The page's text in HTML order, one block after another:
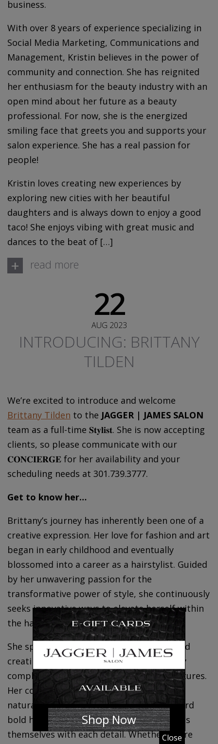
business.
With over 8 years of experience specializing in
Social Media Marketing, Communications and
Management, Kristin believes in the power of
community and connection. She has reignited
her enthusiasm for the beauty industry with an
open mind about her future as a beauty
professional. For now, she is the energized
smiling face that greets you and supports your
salon experience. She has a real passion for
people!
Kristin loves creating new experiences by
exploring new cities with her beautiful
daughters and is always down to enjoy a good
taco! She enjoys vibing with great music and
dances to the beat of […]
+ read more
22
AUG 2023
INTRODUCING: BRITTANY
TILDEN
We’re excited to introduce and welcome
Brittany Tilden to the JAGGER | JAMES SALON
team as a full-time 𝐒𝐭𝐲𝐥𝐢𝐬𝐭. She is now accepting
clients, so please communicate with our
𝐂𝐎𝐍𝐂𝐈𝐄𝐑𝐆𝐄 for her availability and your
scheduling needs at 301.739.3777.
Get to know her…
Brittany’s journey has inherently been one of a
creative expression. Her love for fashion and art
began in early childhood and eventually
blossomed into a career as a hairstylist. Guided
by her unwavering passion for the
transformative power of style, she continuously
seeks innovative ways to elevate herself within
the hair industry.
She specializes in the art of dry cutting and
creating personalized styles that perfectly
complements each individual’s unique features.
Her color work expertise extends to both
naturally enhanced looks to fashion-forward
bold hair colors, allowing clients to express
themselves with each detail. Whether you’re
Shop Now
Close